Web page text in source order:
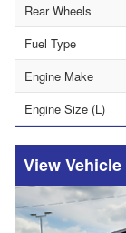
Rear Wheels
Fuel Type
Engine Make
Engine Size (L)